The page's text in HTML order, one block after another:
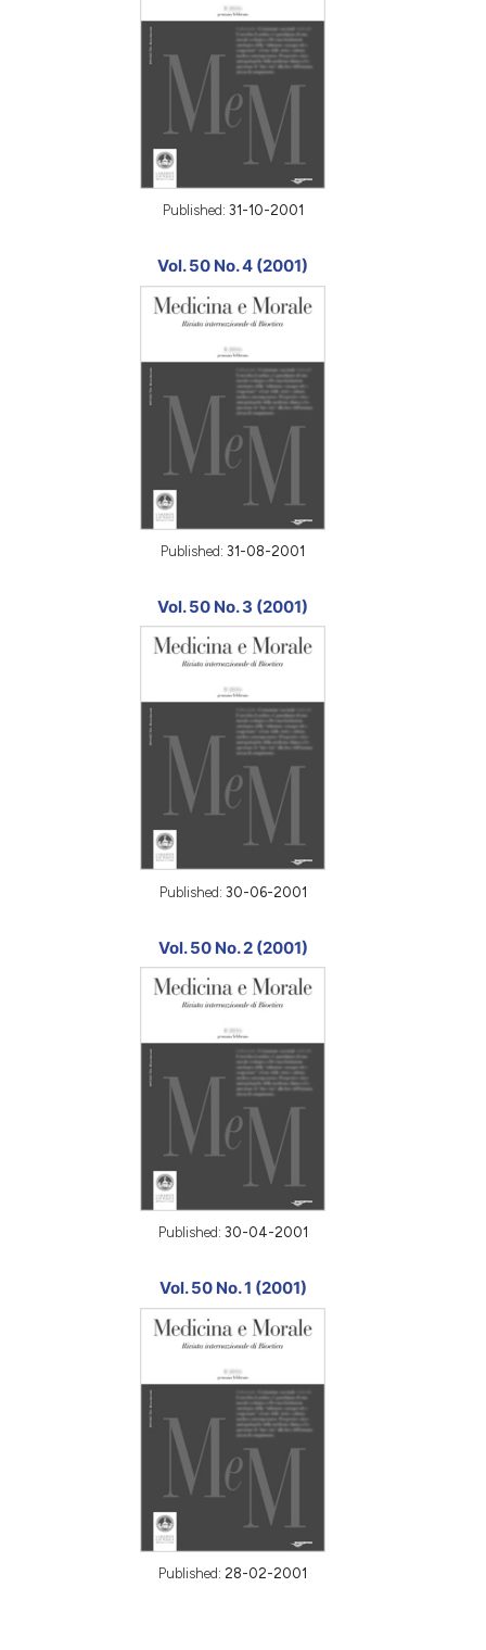
Published: 31-10-2001
Vol. 50 No. 4 (2001)
Published: 31-08-2001
Vol. 50 No. 3 (2001)
Published: 30-06-2001
Vol. 50 No. 2 (2001)
Published: 30-04-2001
Vol. 50 No. 1 (2001)
Published: 28-02-2001